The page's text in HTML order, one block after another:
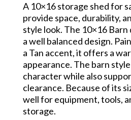
A 10×16 storage shed for
provide space, durability,
style look. The 10×16
a well balanced design.
a Tan accent, it offers a
appearance. The barn
character while also
clearance. Because of its
well for equipment, tools,
storage.